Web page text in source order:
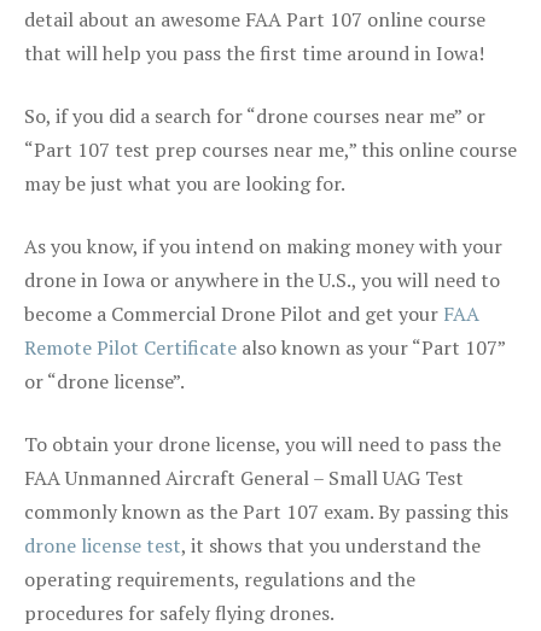
detail about an awesome FAA Part 107 online course
that will help you pass the first time around in Iowa!
So, if you did a search for “drone courses near me” or
“Part 107 test prep courses near me,” this online course
may be just what you are looking for.
As you know, if you intend on making money with your
drone in Iowa or anywhere in the U.S., you will need to
become a Commercial Drone Pilot and get your FAA
Remote Pilot Certificate also known as your “Part 107”
or “drone license”.
To obtain your drone license, you will need to pass the
FAA Unmanned Aircraft General – Small UAG Test
commonly known as the Part 107 exam. By passing this
drone license test, it shows that you understand the
operating requirements, regulations and the
procedures for safely flying drones.